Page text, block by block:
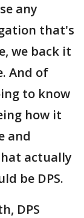
any
that's
we back it
And of
to know
how it
and
actually
be DPS.
DPS